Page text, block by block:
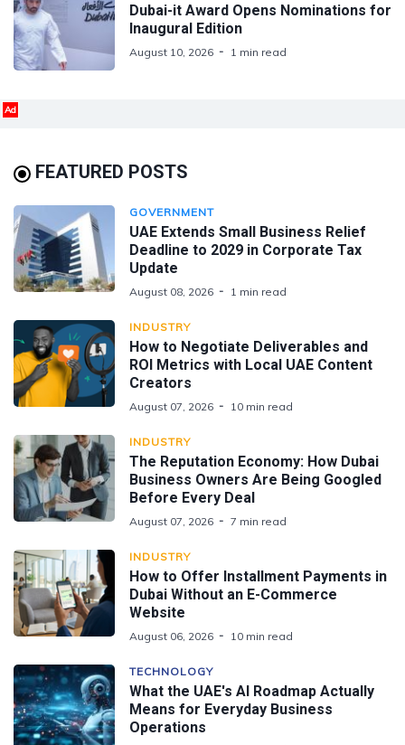
Dubai-it Award Opens Nominations for
Inaugural Edition
August 10, 2026 1 min read
Ad
FEATURED POSTS
GOVERNMENT
UAE Extends Small Business Relief
Deadline to 2029 in Corporate Tax
Update
August 08, 2026 1 min read
INDUSTRY
How to Negotiate Deliverables and
ROI Metrics with Local UAE Content
Creators
August 07, 2026 10 min read
INDUSTRY
The Reputation Economy: How Dubai
Business Owners Are Being Googled
Before Every Deal
August 07, 2026 7 min read
INDUSTRY
How to Offer Installment Payments in
Dubai Without an E-Commerce
Website
August 06, 2026 10 min read
TECHNOLOGY
What the UAE's AI Roadmap Actually
Means for Everyday Business
Operations